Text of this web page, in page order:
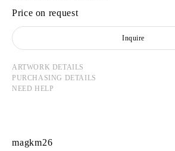
Price on request
Inquire
ARTWORK DETAILS
PURCHASING DETAILS
NEED HELP
magkm26